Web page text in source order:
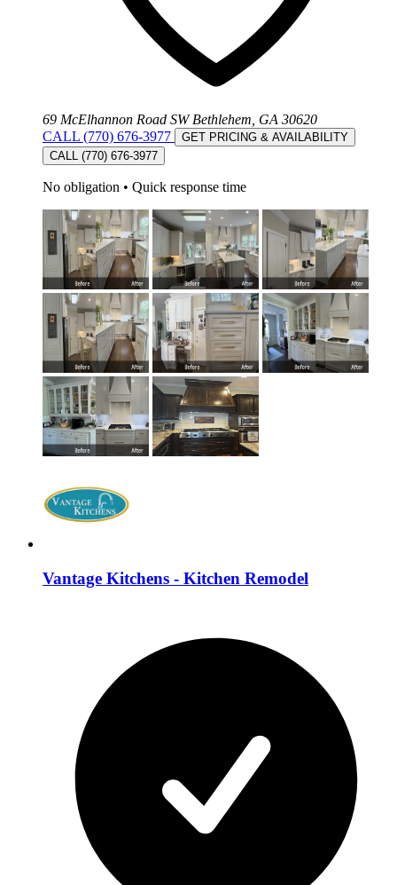
69 McElhannon Road SW Bethlehem, GA 30620
CALL (770) 676-3977
GET PRICING & AVAILABILITY
CALL (770) 676-3977
No obligation • Quick response time
Vantage Kitchens - Kitchen Remodel